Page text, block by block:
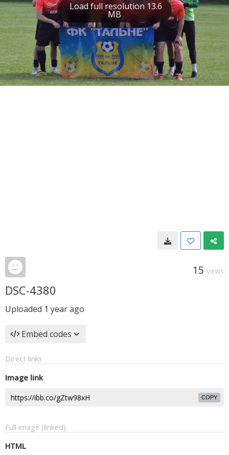
Load full resolution 13.6
MB
15 VIEWS
DSC-4380
Uploaded 1 year ago
Embed codes
Direct links
Image link
COPY
Full image (linked)
HTML